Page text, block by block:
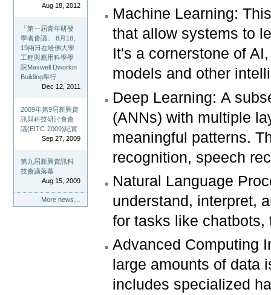
Aug 18, 2012
「第一屆青年研發
學者會議」 8月18、
19兩日在哈佛大學
工程與應用科學學
院Maxwell Dworkin
Building舉行
Dec 12, 2011
2009年第9屆新興資
訊與科技研討會會
議(EITC-2009)紀實
Sep 27, 2009
第九屆新興資訊科
技會議落幕
Aug 15, 2009
More news…
Machine Learning:
that allow systems to
It's a cornerstone of
models and other
Deep Learning: A
(ANNs) with multiple
meaningful patterns.
recognition, speech
Natural Language
understand, interpret,
for tasks like
Advanced Computing
large amounts of data
includes specialized